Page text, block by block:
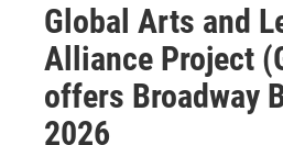
Global Arts and
Alliance Project
offers Broadway
2026